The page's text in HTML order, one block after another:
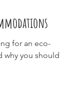
for an eco-
why you should